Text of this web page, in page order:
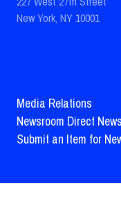
New York, NY 10001
Media Relations
Newsroom Direct
Submit an Item for